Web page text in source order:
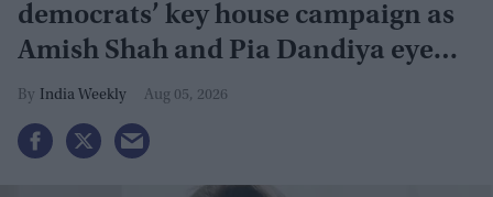
democrats’ key house campaign as
Amish Shah and Pia Dandiya eye
GOP seats
India Weekly Aug 05, 2026